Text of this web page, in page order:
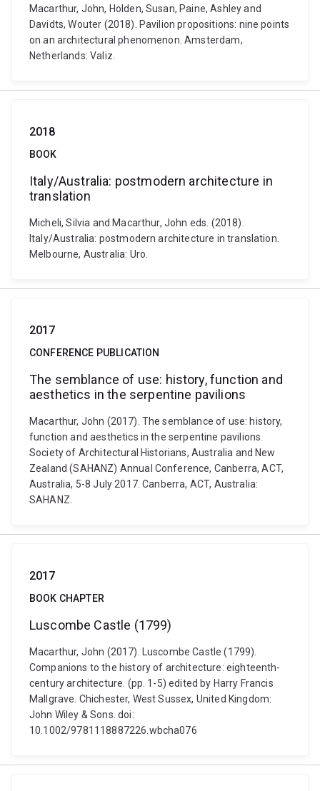
Macarthur, John, Holden, Susan, Paine, Ashley and
Davidts, Wouter (2018). Pavilion propositions: nine points
on an architectural phenomenon. Amsterdam,
Netherlands: Valiz.
2018
BOOK
Italy/Australia: postmodern architecture in
translation
Micheli, Silvia and Macarthur, John eds. (2018).
Italy/Australia: postmodern architecture in translation.
Melbourne, Australia: Uro.
2017
CONFERENCE PUBLICATION
The semblance of use: history, function and
aesthetics in the serpentine pavilions
Macarthur, John (2017). The semblance of use: history,
function and aesthetics in the serpentine pavilions.
Society of Architectural Historians, Australia and New
Zealand (SAHANZ) Annual Conference, Canberra, ACT,
Australia, 5-8 July 2017. Canberra, ACT, Australia:
SAHANZ.
2017
BOOK CHAPTER
Luscombe Castle (1799)
Macarthur, John (2017). Luscombe Castle (1799).
Companions to the history of architecture: eighteenth-
century architecture. (pp. 1-5) edited by Harry Francis
Mallgrave. Chichester, West Sussex, United Kingdom:
John Wiley & Sons. doi:
10.1002/9781118887226.wbcha076